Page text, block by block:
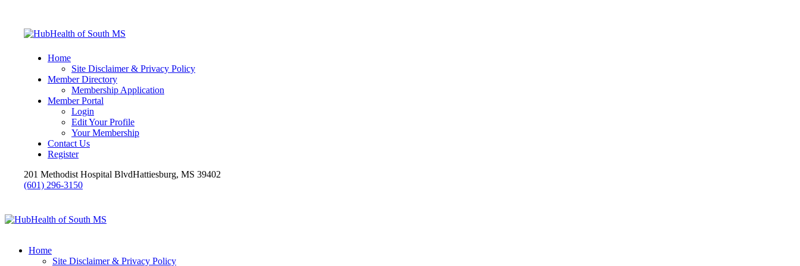
Home
Site Disclaimer & Privacy Policy
Member Directory
Membership Application
Member Portal
Login
Edit Your Profile
Your Membership
Contact Us
Register
201 Methodist Hospital BlvdHattiesburg, MS 39402
(601) 296-3150
Home
Site Disclaimer & Privacy Policy